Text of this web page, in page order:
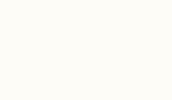
in counter height
out great for our
There was one that
bit so Craig had to nail it